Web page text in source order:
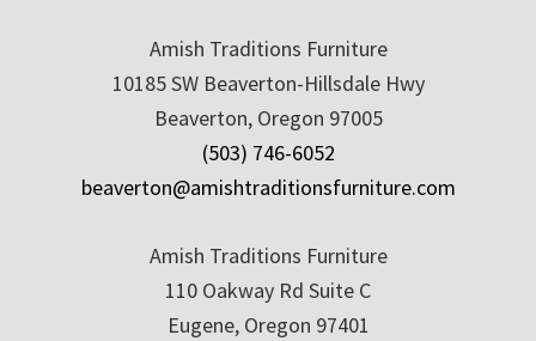
Amish Traditions Furniture
10185 SW Beaverton-Hillsdale Hwy
Beaverton, Oregon 97005
(503) 746-6052
beaverton@amishtraditionsfurniture.com
Amish Traditions Furniture
110 Oakway Rd Suite C
Eugene, Oregon 97401